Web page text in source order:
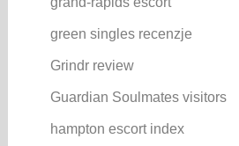
green singles recenzje
Grindr review
Guardian Soulmates visitors
hampton escort index